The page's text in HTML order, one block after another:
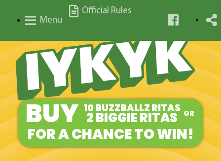
BUY 10 BUZZBALLZ RITAS
2 BIGGIE RITAS OR
FOR A CHANCE TO WIN!
Menu
Official Rules